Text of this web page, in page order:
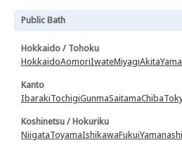
Public Bath
Hokkaido / Tohoku
HokkaidoAomoriIwateMiyagiAkita
Kanto
IbarakiTochigiGunmaSaitamaChiba
Koshinetsu / Hokuriku
NiigataToyamaIshikawaFukuiYamanashi